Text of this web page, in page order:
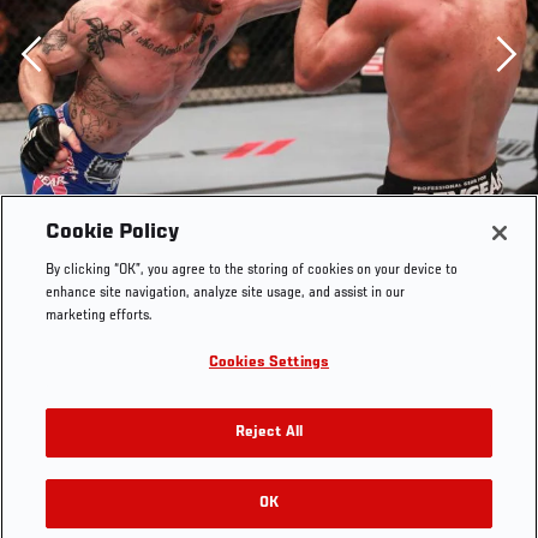
Previous
Cantwell vs Massenzio
Cookie Policy
By clicking “OK”, you agree to the storing of cookies on your device to
enhance site navigation, analyze site usage, and assist in our
marketing efforts.
Cookies Settings
Reject All
OK